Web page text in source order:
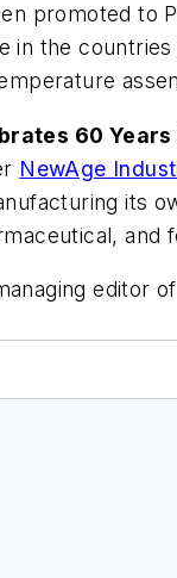
promoted to
in the
60 Years
NewAge
its
and
editor